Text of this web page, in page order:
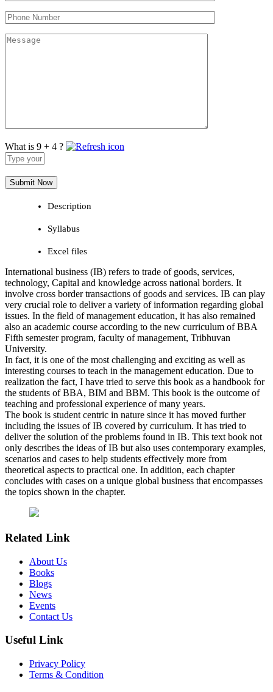
What is 9 + 4 ?
Answer
for
9
+
Description
Syllabus
Excel files
International business (IB) refers to trade of goods, services,
technology, Capital and knowledge across national borders. It
involve cross border transactions of goods and services. IB can play
very crucial role to deliver a variety of information regarding global
issues. In the field of management education, it has also remained
also an academic course according to the new curriculum of BBA
Fifth semester program, faculty of management, Tribhuvan
University.
In fact, it is one of the most challenging and exciting as well as
interesting courses to teach in the management education. Due to
realization the fact, I have tried to serve this book as a handbook for
the students of BBA, BIM and BBM. This book is the outcome of
teaching and professional experience of many years.
The book is student centric in nature since it has moved further
including the issues of IB covered by curriculum. It has tried to
deliver the solution of the problems found in IB. This text book not
only describes the ideas of IB but also uses contemporary examples,
scenarios and cases to help students effectively more from
theoretical aspects to practical one. In addition, each chapter
concludes with cases on a unique global business that encompasses
the topics shown in the chapter.
Related Link
About Us
Books
Blogs
News
Events
Contact Us
Useful Link
Privacy Policy
Terms & Condition